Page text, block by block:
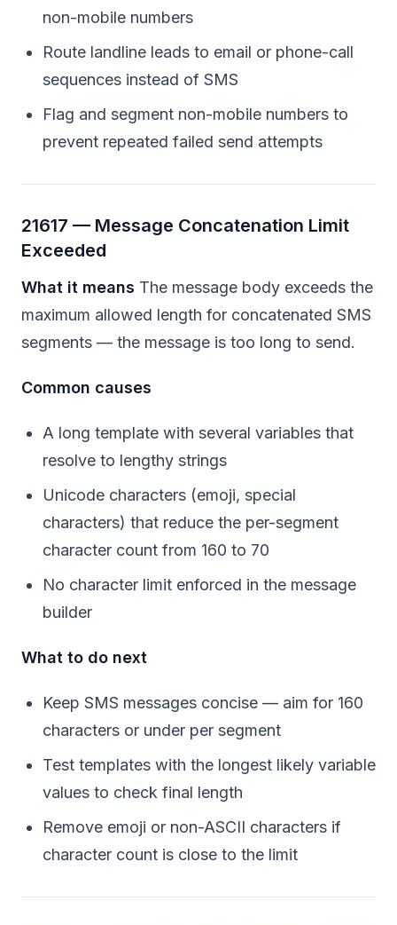
non-mobile numbers
Route landline leads to email or phone-call
sequences instead of SMS
Flag and segment non-mobile numbers to
prevent repeated failed send attempts
21617 — Message Concatenation Limit
Exceeded
What it means The message body exceeds the
maximum allowed length for concatenated SMS
segments — the message is too long to send.
Common causes
A long template with several variables that
resolve to lengthy strings
Unicode characters (emoji, special
characters) that reduce the per-segment
character count from 160 to 70
No character limit enforced in the message
builder
What to do next
Keep SMS messages concise — aim for 160
characters or under per segment
Test templates with the longest likely variable
values to check final length
Remove emoji or non-ASCII characters if
character count is close to the limit